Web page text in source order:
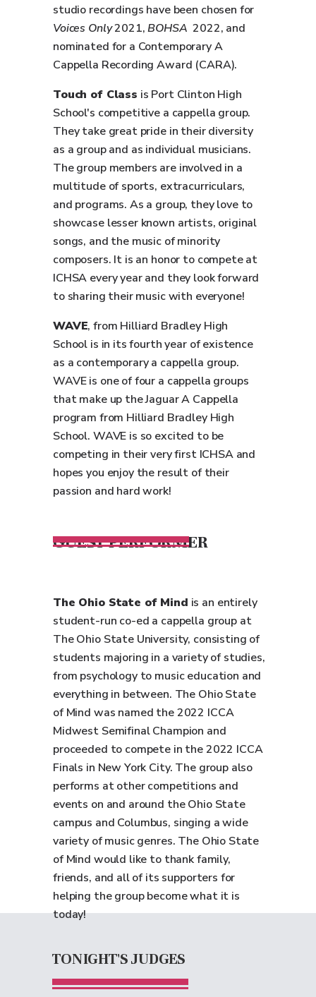
studio recordings have been chosen for
Voices Only2021,BOHSA2022, and
nominated for a Contemporary A
Cappella Recording Award (CARA).
Touch of Class is Port Clinton High
School's competitive a cappella group.
They take great pride in their diversity
as a group and as individual musicians.
The group members are involved in a
multitude of sports, extracurriculars,
and programs. As a group, they love to
showcase lesser known artists, original
songs, and the music of minority
composers. It is an honor to compete at
ICHSA every year and they look forward
to sharing their music with everyone!
WAVE, from Hilliard Bradley High
School is in its fourth year of existence
as a contemporary a cappella group.
WAVE is one of four a cappella groups
that make up the Jaguar A Cappella
program from Hilliard Bradley High
School. WAVE is so excited to be
competing in their very first ICHSA and
hopes you enjoy the result of their
passion and hard work!
GUEST PERFORMER
The Ohio State of Mind is an entirely
student-run co-ed a cappella group at
The Ohio State University, consisting of
students majoring in a variety of studies,
from psychology to music education and
everything in between. The Ohio State
of Mind was named the 2022 ICCA
Midwest Semifinal Champion and
proceeded to compete in the 2022 ICCA
Finals in New York City. The group also
performs at other competitions and
events on and around the Ohio State
campus and Columbus, singing a wide
variety of music genres. The Ohio State
of Mind would like to thank family,
friends, and all of its supporters for
helping the group become what it is
today!
TONIGHT'S JUDGES